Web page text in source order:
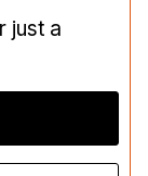
just a